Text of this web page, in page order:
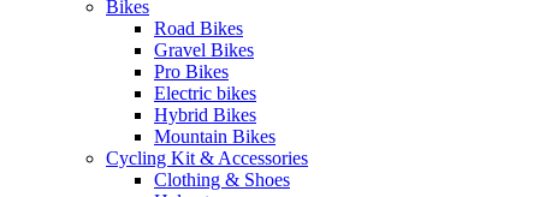
Bikes
Road Bikes
Gravel Bikes
Pro Bikes
Electric bikes
Hybrid Bikes
Mountain Bikes
Cycling Kit & Accessories
Clothing & Shoes